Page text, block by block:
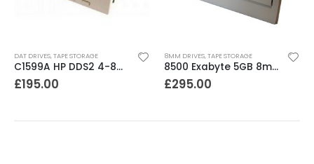
DAT DRIVES,TAPE STORAGE
C1599A HP DDS2 4-8GB DAT Drive
£195.00
8MM DRIVES,TAPE STORAGE
8500 Exabyte 5GB 8mm SE SCSI Tape Drive
£295.00